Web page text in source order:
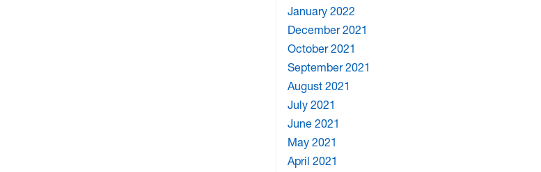
January 2022
December 2021
October 2021
September 2021
August 2021
July 2021
June 2021
May 2021
April 2021